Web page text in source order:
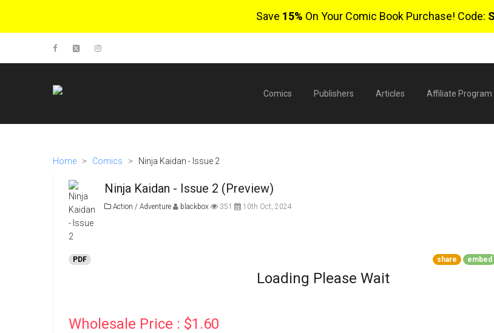
Save 15% On Your Comic Book Purchase! Code:
Comics Publishers Articles Affiliate Program
Home > Comics > Ninja Kaidan - Issue 2
Ninja Kaidan - Issue 2 (Preview)
Action / Adventure blackbox 351 10th Oct, 2024
PDF share embed
Loading Please Wait
Wholesale Price : $1.60